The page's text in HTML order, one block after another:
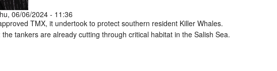
06/06/2024 - 11:36
TMX, it undertook to protect southern resident Killer Whales.
tankers are already cutting through critical habitat in the Salish Sea.